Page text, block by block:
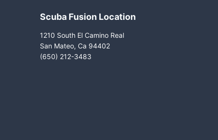
Scuba Fusion Location
1210 South El Camino Real
San Mateo, Ca 94402
(650) 212-3483